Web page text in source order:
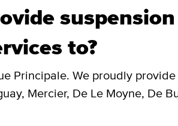
to?
Principale. We proudly
Mercier, De Le Moyne, De